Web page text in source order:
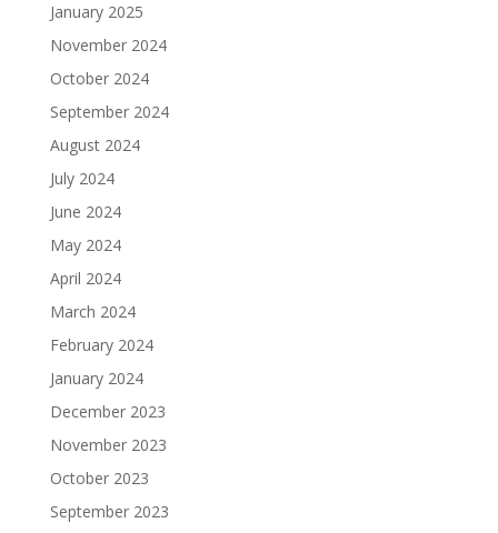
January 2025
November 2024
October 2024
September 2024
August 2024
July 2024
June 2024
May 2024
April 2024
March 2024
February 2024
January 2024
December 2023
November 2023
October 2023
September 2023